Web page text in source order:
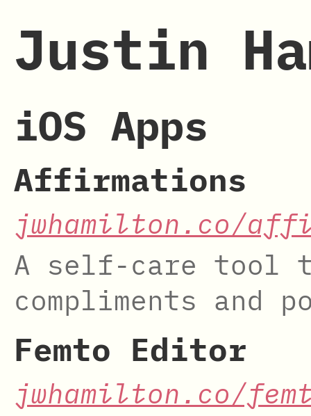
Justin
iOS Apps
Affirmations
jwhamilton.co/
A self-care tool
compliments and
Femto Editor
jwhamilton.co/